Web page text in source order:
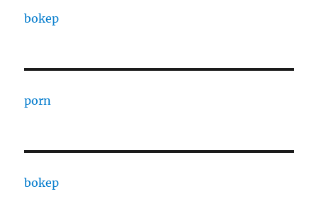
bokep
porn
bokep